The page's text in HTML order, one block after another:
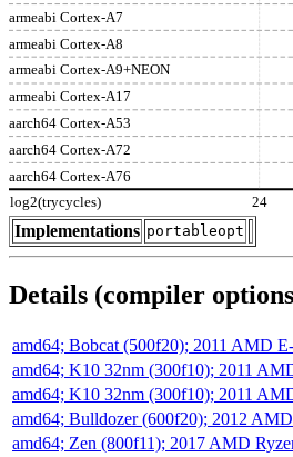
armeabi Cortex-A7
armeabi Cortex-A8
armeabi Cortex-A9+NEON
armeabi Cortex-A17
aarch64 Cortex-A53
aarch64 Cortex-A72
aarch64 Cortex-A76
log2(trycycles) 24
Implementations portableopt
Details (compiler
amd64; Bobcat (500f20); 2011 AMD
amd64; K10 32nm (300f10); 2011
amd64; K10 32nm (300f10); 2011
amd64; Bulldozer (600f20); 2012
amd64; Zen (800f11); 2017 AMD